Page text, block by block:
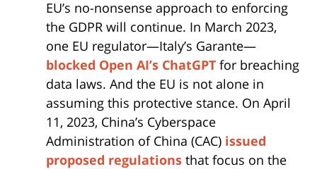
EU’s no-nonsense approach to enforcing
the GDPR will continue. In March 2023,
one EU regulator—Italy’s Garante—
blocked Open AI’s ChatGPT for breaching
data laws. And the EU is not alone in
assuming this protective stance. On April
11, 2023, China’s Cyberspace
Administration of China (CAC) issued
proposed regulations that focus on the